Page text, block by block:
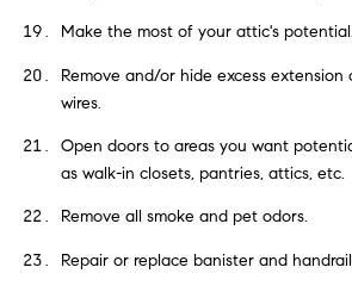
Make the most of your attic's potential.
Remove and/or hide excess extension
wires.
Open doors to areas you want
as walk-in closets, pantries, attics, etc.
Remove all smoke and pet odors.
Repair or replace banister and